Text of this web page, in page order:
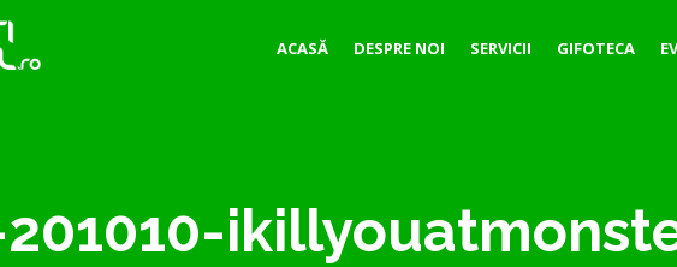
ACASĂ DESPRE NOI SERVICII GIFOTECA